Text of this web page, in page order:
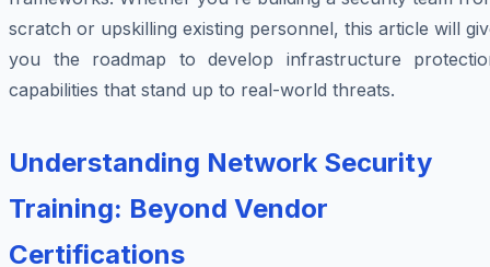
scratch or upskilling existing personnel, this article will
you the roadmap to develop infrastructure
capabilities that stand up to real-world threats.
Understanding Network Security
Training: Beyond Vendor
Certifications